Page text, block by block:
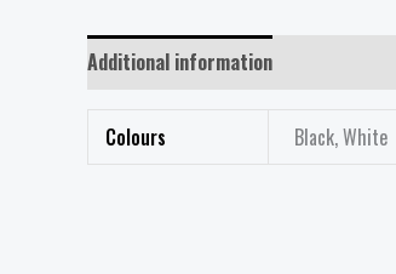
Additional information
Colours Black, White